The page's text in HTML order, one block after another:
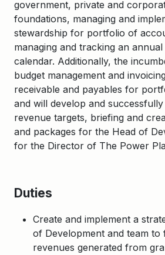
government, private and
foundations, managing and
stewardship for portfolio of
managing and tracking an
calendar. Additionally, the
budget management and
receivable and payables for
and will develop and
revenue targets, briefing and
and packages for the Head of
for the Director of The Power
Duties
Create and implement a
of Development and team
revenues generated from